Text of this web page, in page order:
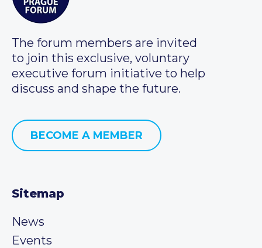
The forum members are invited
to join this exclusive, voluntary
executive forum initiative to help
discuss and shape the future.
BECOME A MEMBER
Sitemap
News
Events